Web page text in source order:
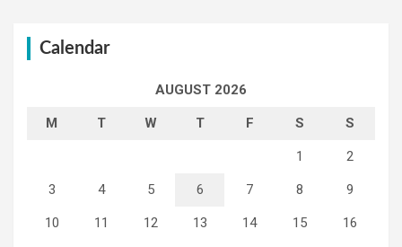
Calendar
AUGUST 2026
M T W T F S S
1 2
3 4 5 6 7 8 9
10 11 12 13 14 15 16